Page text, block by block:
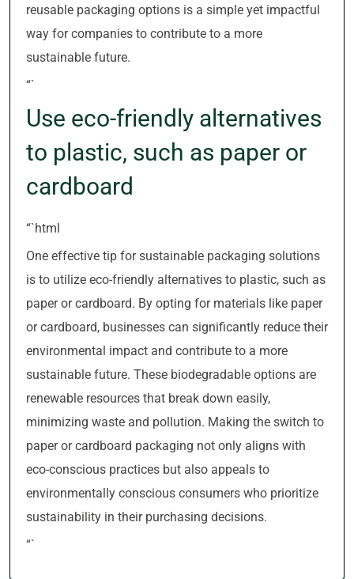
reusable packaging options is a simple yet impactful
way for companies to contribute to a more
sustainable future.
“`
Use eco-friendly alternatives
to plastic, such as paper or
cardboard
“`html
One effective tip for sustainable packaging solutions
is to utilize eco-friendly alternatives to plastic, such as
paper or cardboard. By opting for materials like paper
or cardboard, businesses can significantly reduce their
environmental impact and contribute to a more
sustainable future. These biodegradable options are
renewable resources that break down easily,
minimizing waste and pollution. Making the switch to
paper or cardboard packaging not only aligns with
eco-conscious practices but also appeals to
environmentally conscious consumers who prioritize
sustainability in their purchasing decisions.
“`